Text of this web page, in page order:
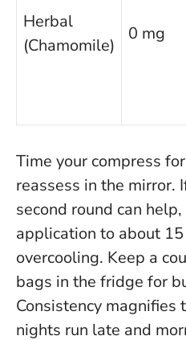
Herbal
(Chamomile)
0 mg
Time your compress
reassess in the mirror.
second round can
application to about
overcooling. Keep a
bags in the fridge for
Consistency magnifies
nights run late and